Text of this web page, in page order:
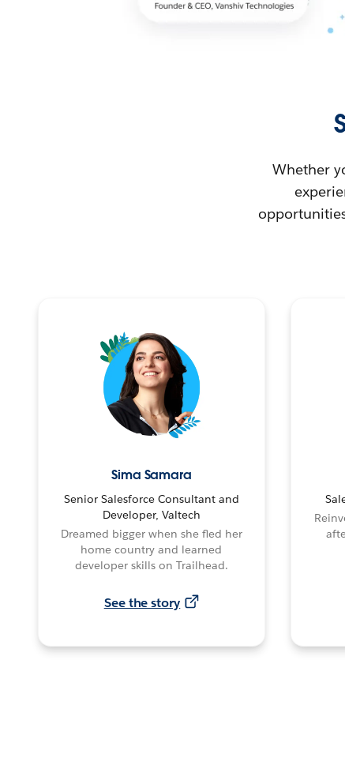
Whether
Sima Samara
Senior Salesforce Consultant and
Developer, Valtech
Dreamed bigger when she fled her
home country and learned
developer skills on Trailhead.
See the story